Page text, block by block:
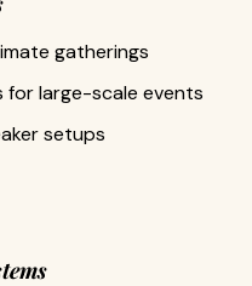
gatherings
for large-scale events
setups